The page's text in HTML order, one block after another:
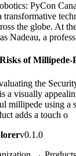
PyCon
transformative
the globe. At
Nadeau, a profess
of Millipede-
the
a visually
millipede using a
adds a touch o
v0.1.0